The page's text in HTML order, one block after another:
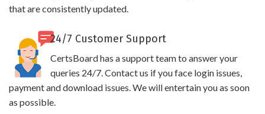
that are consistently updated.
24/7 Customer Support
CertsBoard has a support team to answer your
queries 24/7. Contact us if you face login issues,
payment and download issues. We will entertain you as soon
as possible.